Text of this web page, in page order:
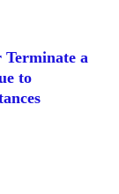
Terminate a
to